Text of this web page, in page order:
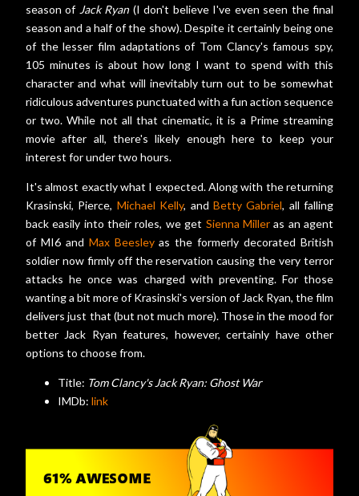
season of Jack Ryan(I don't believe I've even seen the final
season and a half of the show). Despite it certainly being one
of the lesser film adaptations of Tom Clancy's famous spy,
105 minutes is about how long I want to spend with this
character and what will inevitably turn out to be somewhat
ridiculous adventures punctuated with a fun action sequence
or two. While not all that cinematic, it is a Prime streaming
movie after all, there's likely enough here to keep your
interest for under two hours.
It's almost exactly what I expected. Along with the returning
Krasinski, Pierce, Michael Kelly, and Betty Gabriel, all falling
back easily into their roles, we get Sienna Milleras an agent
of MI6 and Max Beesleyas the formerly decorated British
soldier now firmly off the reservation causing the very terror
attacks he once was charged with preventing. For those
wanting a bit more of Krasinski's version of Jack Ryan, the film
delivers just that (but not much more). Those in the mood for
better Jack Ryan features, however, certainly have other
options to choose from.
Title: Tom Clancy's Jack Ryan: Ghost War
IMDb: link